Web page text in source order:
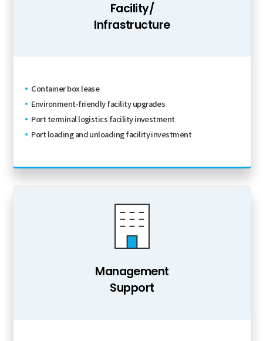
Facility/
Infrastructure
Container box lease
Environment-friendly facility upgrades
Port terminal logistics facility investment
Port loading and unloading facility investment
Management
Support